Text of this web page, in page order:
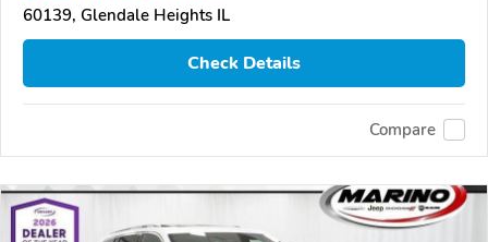
60139, Glendale Heights IL
Check Details
Compare